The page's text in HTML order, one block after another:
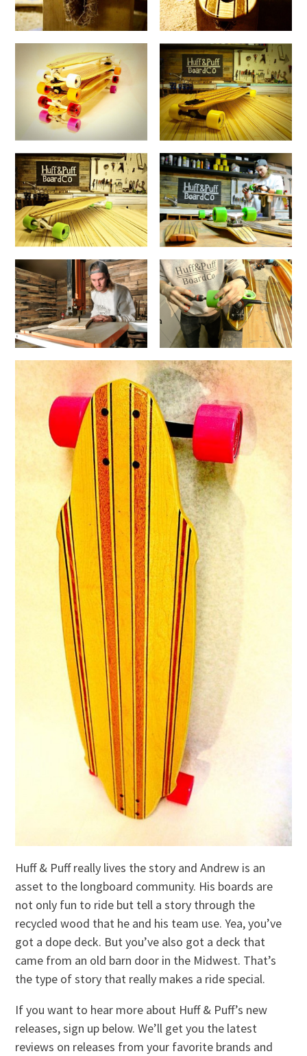
Huff & Puff really lives the story and Andrew is an
asset to the longboard community. His boards are
not only fun to ride but tell a story through the
recycled wood that he and his team use. Yea, you’ve
got a dope deck. But you’ve also got a deck that
came from an old barn door in the Midwest. That’s
the type of story that really makes a ride special.
If you want to hear more about Huff & Puff’s new
releases, sign up below. We’ll get you the latest
reviews on releases from your favorite brands and